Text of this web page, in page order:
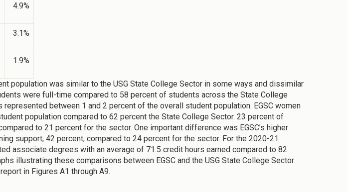
4.9%
3.1%
1.9%
population was similar to the USG State College Sector in some ways and dissimilar
were full-time compared to 58 percent of students across the State College
between 1 and 2 percent of the overall student population. EGSC women
population compared to 62 percent the State College Sector. 23 percent of
to 21 percent for the sector. One important difference was EGSC’s higher
support, 42 percent, compared to 24 percent for the sector. For the 2020-21
associate degrees with an average of 71.5 credit hours earned compared to 82
illustrating these comparisons between EGSC and the USG State College Sector
in Figures A1 through A9.